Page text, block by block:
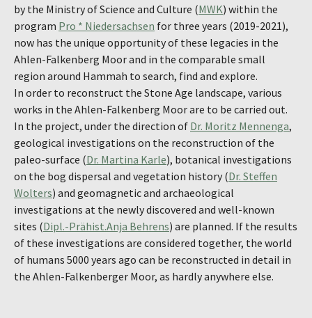
by the Ministry of Science and Culture (MWK) within the
program Pro * Niedersachsen for three years (2019-2021),
now has the unique opportunity of these legacies in the
Ahlen-Falkenberg Moor and in the comparable small
region around Hammah to search, find and explore.
In order to reconstruct the Stone Age landscape, various
works in the Ahlen-Falkenberg Moor are to be carried out.
In the project, under the direction of Dr. Moritz Mennenga,
geological investigations on the reconstruction of the
paleo-surface (Dr. Martina Karle), botanical investigations
on the bog dispersal and vegetation history (Dr. Steffen
Wolters) and geomagnetic and archaeological
investigations at the newly discovered and well-known
sites (Dipl.-Prähist.Anja Behrens) are planned. If the results
of these investigations are considered together, the world
of humans 5000 years ago can be reconstructed in detail in
the Ahlen-Falkenberger Moor, as hardly anywhere else.